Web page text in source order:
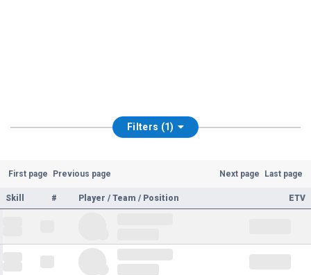
Filters (1)
First page Previous page Next page Last page
Skill # Player / Team / Position ETV